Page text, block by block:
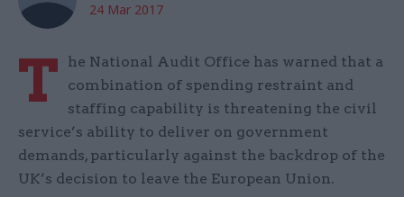
24 Mar 2017
T
he National Audit Office has warned that a
combination of spending restraint and
staffing capability is threatening the civil
service’s ability to deliver on government
demands, particularly against the backdrop of the
UK’s decision to leave the European Union.